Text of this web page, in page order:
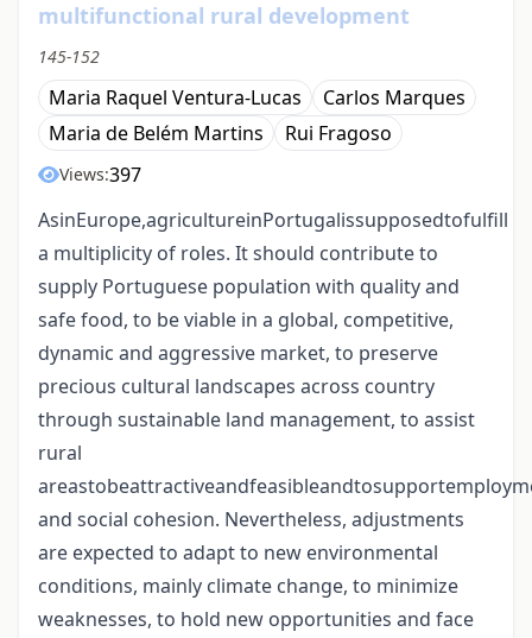
multifunctional rural development
145-152
Maria Raquel Ventura-Lucas
Carlos Marques
Maria de Belém Martins
Rui Fragoso
Views:397
AsinEurope,agricultureinPortugalissupposedtofulfill
a multiplicity of roles. It should contribute to
supply Portuguese population with quality and
safe food, to be viable in a global, competitive,
dynamic and aggressive market, to preserve
precious cultural landscapes across country
through sustainable land management, to assist
rural
and social cohesion. Nevertheless, adjustments
are expected to adapt to new environmental
conditions, mainly climate change, to minimize
weaknesses, to hold new opportunities and face